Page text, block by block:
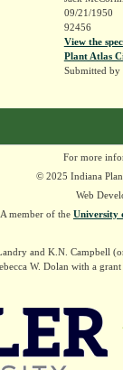
09/21/1950
92456
View the
Plant Atlas
Submitted by
For more
© 2025 Indiana
Web
A member of the University
and K.N. Campbell
W. Dolan with a